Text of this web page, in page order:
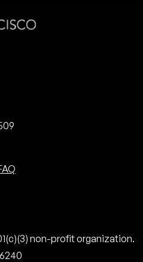
non-profit organization.